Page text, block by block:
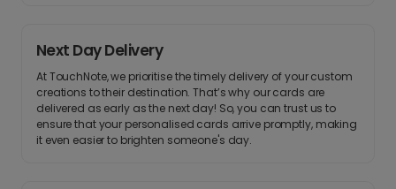
Next Day Delivery
At TouchNote, we prioritise the timely delivery of your custom
creations to their destination. That’s why our cards are
delivered as early as the next day! So, you can trust us to
ensure that your personalised cards arrive promptly, making
it even easier to brighten someone's day.